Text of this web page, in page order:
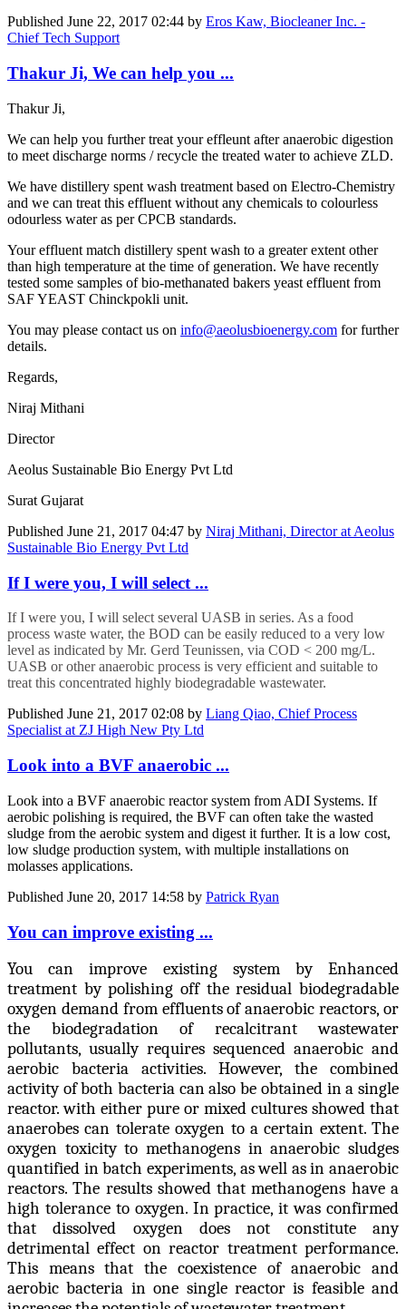
Published June 22, 2017 02:44 by Eros Kaw, Biocleaner Inc. -
Chief Tech Support
Thakur Ji, We can help you ...
Thakur Ji,
We can help you further treat your effleunt after anaerobic digestion
to meet discharge norms / recycle the treated water to achieve ZLD.
We have distillery spent wash treatment based on Electro-Chemistry
and we can treat this effluent without any chemicals to colourless
odourless water as per CPCB standards.
Your effluent match distillery spent wash to a greater extent other
than high temperature at the time of generation. We have recently
tested some samples of bio-methanated bakers yeast effluent from
SAF YEAST Chinckpokli unit.
You may please contact us on info@aeolusbioenergy.com for further
details.
Regards,
Niraj Mithani
Director
Aeolus Sustainable Bio Energy Pvt Ltd
Surat Gujarat
Published June 21, 2017 04:47 by Niraj Mithani, Director at Aeolus
Sustainable Bio Energy Pvt Ltd
If I were you, I will select ...
If I were you, I will select several UASB in series. As a food
process waste water, the BOD can be easily reduced to a very low
level as indicated by Mr. Gerd Teunissen, via COD < 200 mg/L.
UASB or other anaerobic process is very efficient and suitable to
treat this concentrated highly biodegradable wastewater.
Published June 21, 2017 02:08 by Liang Qiao, Chief Process
Specialist at ZJ High New Pty Ltd
Look into a BVF anaerobic ...
Look into a BVF anaerobic reactor system from ADI Systems. If
aerobic polishing is required, the BVF can often take the wasted
sludge from the aerobic system and digest it further. It is a low cost,
low sludge production system, with multiple installations on
molasses applications.
Published June 20, 2017 14:58 by Patrick Ryan
You can improve existing ...
You can improve existing system by Enhanced
treatment by polishing off the residual biodegradable
oxygen demand from effluents of anaerobic reactors, or
the biodegradation of recalcitrant wastewater
pollutants, usually requires sequenced anaerobic and
aerobic bacteria activities. However, the combined
activity of both bacteria can also be obtained in a single
reactor. with either pure or mixed cultures showed that
anaerobes can tolerate oxygen to a certain extent. The
oxygen toxicity to methanogens in anaerobic sludges
quantified in batch experiments, as well as in anaerobic
reactors. The results showed that methanogens have a
high tolerance to oxygen. In practice, it was confirmed
that dissolved oxygen does not constitute any
detrimental effect on reactor treatment performance.
This means that the coexistence of anaerobic and
aerobic bacteria in one single reactor is feasible and